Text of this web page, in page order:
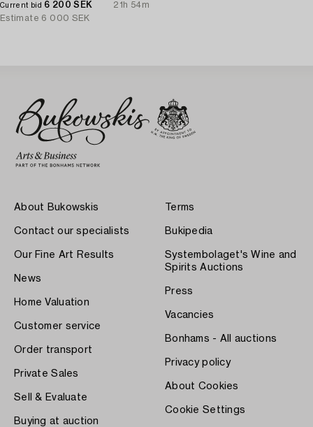
Current bid 6 200 SEK
21h 54m
Estimate 6 000 SEK
About Bukowskis
Contact our specialists
Our Fine Art Results
News
Home Valuation
Customer service
Order transport
Private Sales
Sell & Evaluate
Buying at auction
Terms
Bukipedia
Systembolaget's Wine and
Spirits Auctions
Press
Vacancies
Bonhams - All auctions
Privacy policy
About Cookies
Cookie Settings